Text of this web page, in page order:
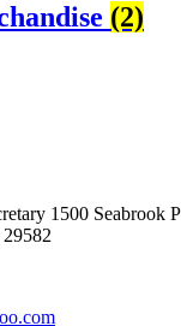
(2)
1500 Seabrook